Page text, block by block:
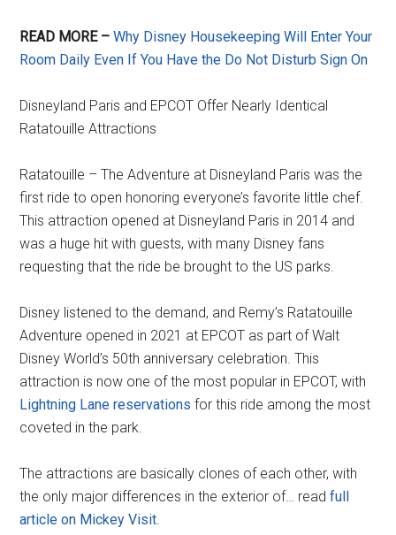
READ MORE –Why Disney Housekeeping Will Enter Your
Room Daily Even If You Have the Do Not Disturb Sign On
Disneyland Paris and EPCOT Offer Nearly Identical
Ratatouille Attractions
Ratatouille – The Adventure at Disneyland Paris was the
first ride to open honoring everyone’s favorite little chef.
This attraction opened at Disneyland Paris in 2014 and
was a huge hit with guests, with many Disney fans
requesting that the ride be brought to the US parks.
Disney listened to the demand, and Remy’s Ratatouille
Adventure opened in 2021 at EPCOT as part of Walt
Disney World’s 50th anniversary celebration. This
attraction is now one of the most popular in EPCOT, with
Lightning Lane reservations for this ride among the most
coveted in the park.
The attractions are basically clones of each other, with
the only major differences in the exterior of… readfull
article on Mickey Visit.